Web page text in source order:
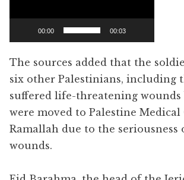
00:00 00:03
The sources added that the
six other Palestinians, including
suffered life-threatening wounds
were moved to Palestine Medical
Ramallah due to the seriousness
wounds.